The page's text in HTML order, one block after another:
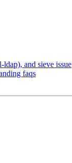
and sieve issue
faqs